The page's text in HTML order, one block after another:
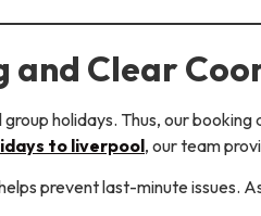
and Clear
holidays. Thus, our
to liverpool, our team
prevent last-minute issues.